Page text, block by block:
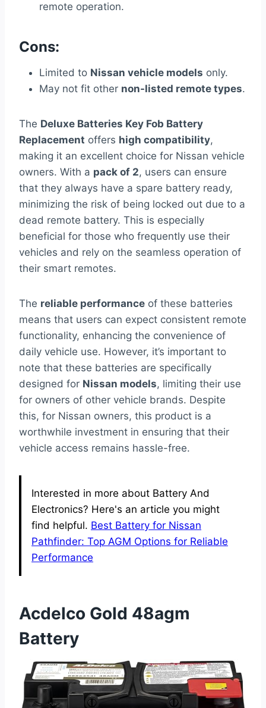
remote operation.
Cons:
Limited to Nissan vehicle models only.
May not fit other non-listed remote types.
The Deluxe Batteries Key Fob Battery
Replacement offers high compatibility,
making it an excellent choice for Nissan vehicle
owners. With a pack of 2, users can ensure
that they always have a spare battery ready,
minimizing the risk of being locked out due to a
dead remote battery. This is especially
beneficial for those who frequently use their
vehicles and rely on the seamless operation of
their smart remotes.
The reliable performance of these batteries
means that users can expect consistent remote
functionality, enhancing the convenience of
daily vehicle use. However, it’s important to
note that these batteries are specifically
designed for Nissan models, limiting their use
for owners of other vehicle brands. Despite
this, for Nissan owners, this product is a
worthwhile investment in ensuring that their
vehicle access remains hassle-free.
Interested in more about Battery And
Electronics? Here's an article you might
find helpful. Best Battery for Nissan
Pathfinder: Top AGM Options for Reliable
Performance
Acdelco Gold 48agm
Battery